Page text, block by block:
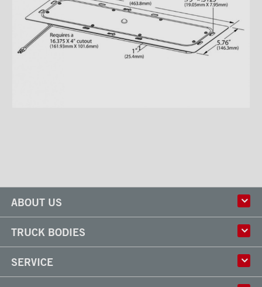
ABOUT US
Corporate Culture
Factory
Partner
Careers
TRUCK BODIES
Classik
X-Treme
SERVICE